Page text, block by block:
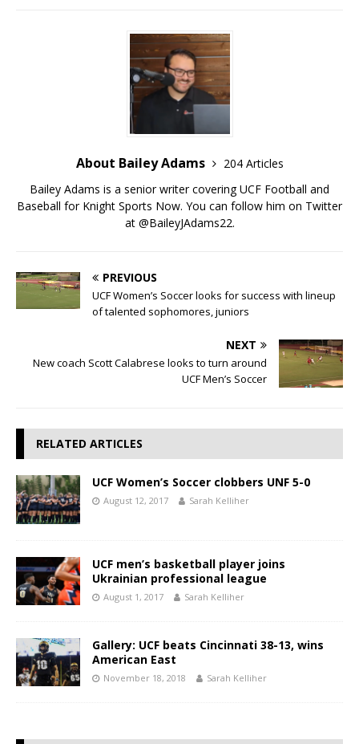
About Bailey Adams
204 Articles
Bailey Adams is a senior writer covering UCF Football and
Baseball for Knight Sports Now. You can follow him on Twitter
at @BaileyJAdams22.
PREVIOUS
UCF Women’s Soccer looks for success with lineup
of talented sophomores, juniors
NEXT
New coach Scott Calabrese looks to turn around
UCF Men’s Soccer
RELATED ARTICLES
UCF Women’s Soccer clobbers UNF 5-0
August 12, 2017 Sarah Kelliher
UCF men’s basketball player joins
Ukrainian professional league
August 1, 2017 Sarah Kelliher
Gallery: UCF beats Cincinnati 38-13, wins
American East
November 18, 2018 Sarah Kelliher